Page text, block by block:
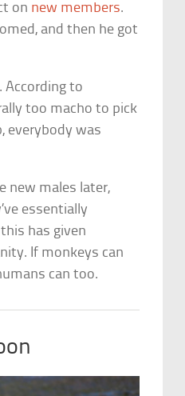
on new members.
and then he got
According to
too macho to pick
everybody was
new males later,
essentially
has given
If monkeys can
can too.